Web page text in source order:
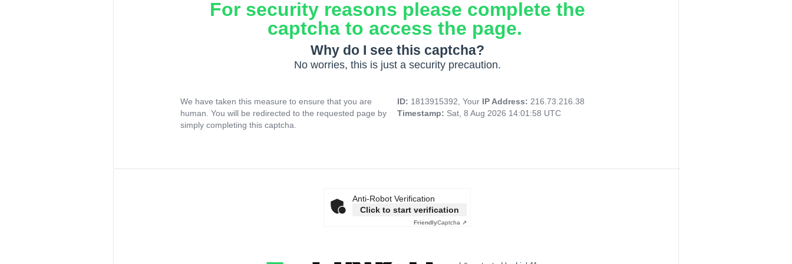
For security reasons please complete the
captcha to access the page.
Why do I see this captcha?
No worries, this is just a security precaution.
We have taken this measure to ensure that you are
human. You will be redirected to the requested page by
simply completing this captcha.
ID: 1813915392, Your IP Address: 216.73.216.38
Timestamp: Sat, 8 Aug 2026 14:01:58 UTC
Anti-Robot Verification
Click to start verification
FriendlyCaptcha ⇗